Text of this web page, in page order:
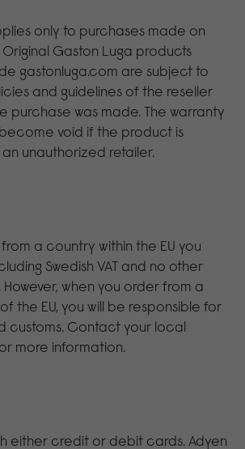
only to purchases made on
Gaston Luga products
gastonluga.com are subject to
and guidelines of the reseller
purchase was made. The warranty
void if the product is
unauthorized retailer.
a country within the EU you
Swedish VAT and no other
when you order from a
the EU, you will be responsible for
customs. Contact your local
more information.
either credit or debit cards. Adyen